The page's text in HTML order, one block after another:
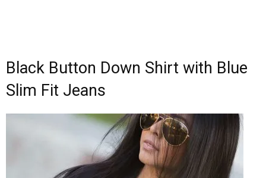
Black Button Down Shirt with Blue
Slim Fit Jeans